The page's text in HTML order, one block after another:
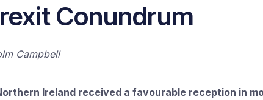
Conundrum
Campbell
Ireland received a favourable reception in